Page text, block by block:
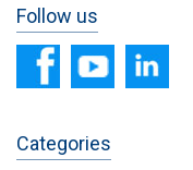
Follow us
Categories